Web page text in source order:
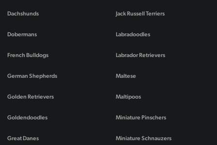
Dachshunds
Dobermans
French Bulldogs
German Shepherds
Golden Retrievers
Goldendoodles
Great Danes
Jack Russell Terriers
Labradoodles
Labrador Retrievers
Maltese
Maltipoos
Miniature Pinschers
Miniature Schnauzers